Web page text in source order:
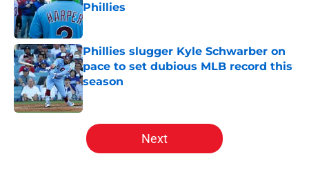
Phillies
Published by on Invalid Date
Phillies slugger Kyle Schwarber on
pace to set dubious MLB record this
season
Published by on Invalid Date
5 related articles loaded
Next